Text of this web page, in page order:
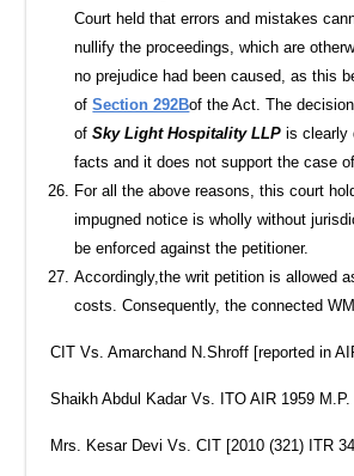
Court held that errors and mistakes
nullify the proceedings, which are
no prejudice had been caused, as this
ofSection 292Bof the Act. The
ofSky Light Hospitality LLPis clearly
facts and it does not support the case
For all the above reasons, this court
impugned notice is wholly without
be enforced against the petitioner.
Accordingly,the writ petition is allowed
costs. Consequently, the connected
CIT Vs. Amarchand N.Shroff [reported in
Shaikh Abdul Kadar Vs. ITO AIR 1959 M.P.
Mrs. Kesar Devi Vs. CIT [2010 (321) ITR